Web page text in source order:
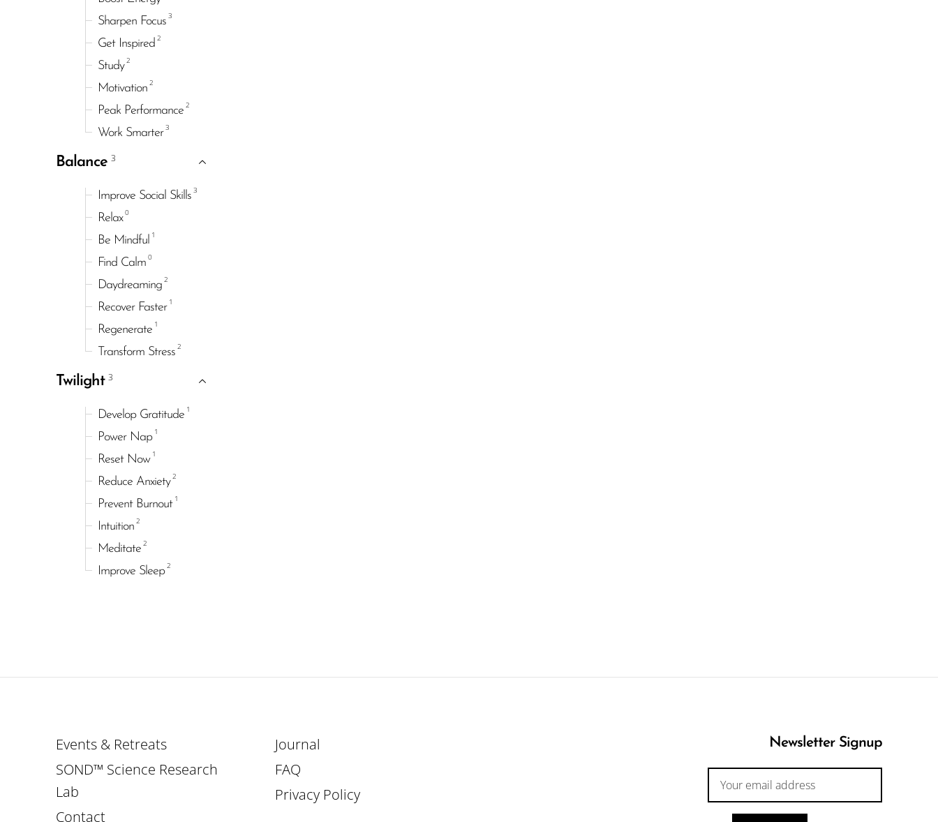
Sharpen Focus 3
Get Inspired 2
Study 2
Motivation 2
Peak Performance 2
Work Smarter 3
Balance 3
Improve Social Skills 3
Relax 0
Be Mindful 1
Find Calm 0
Daydreaming 2
Recover Faster 1
Regenerate 1
Transform Stress 2
Twilight 3
Develop Gratitude 1
Power Nap 1
Reset Now 1
Reduce Anxiety 2
Prevent Burnout 1
Intuition 2
Meditate 2
Improve Sleep 2
Events & Retreats
SOND™ Science Research
Lab
Contact
Journal
FAQ
Privacy Policy
Newsletter Signup